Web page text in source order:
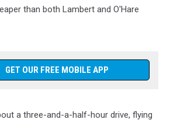
than both Lambert and O'Hare
GET OUR FREE MOBILE APP
a three-and-a-half-hour drive, flying